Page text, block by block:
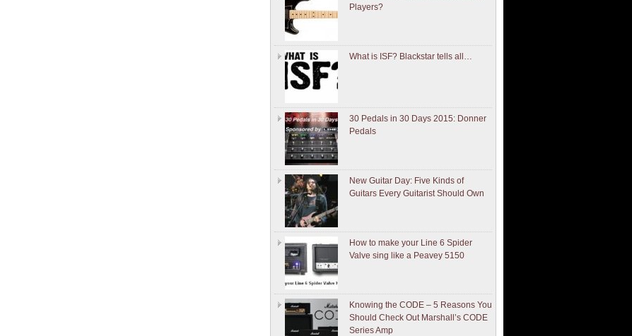
Players?
What is ISF? Blackstar tells all…
30 Pedals in 30 Days 2015: Donner
Pedals
New Guitar Day: Five Kinds of
Guitars Every Guitarist Should Own
How to make your Line 6 Spider
Valve sing like a Peavey 5150
Knowing the CODE – 5 Reasons You
Should Check Out Marshall’s CODE
Series Amp